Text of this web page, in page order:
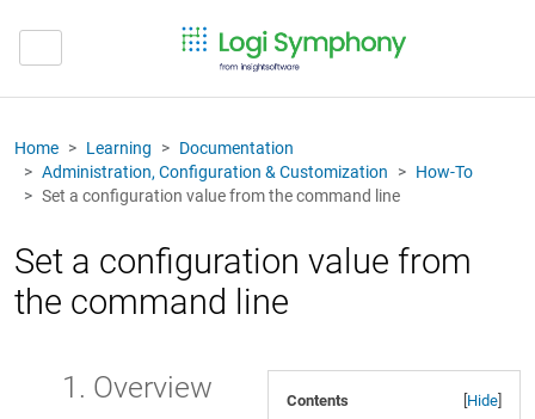
Home Learning
Documentation
Administration, Configuration & Customization
How-To
Set a configuration value from the command line
Set a configuration value from
the command line
Contents Hide
1. Overview